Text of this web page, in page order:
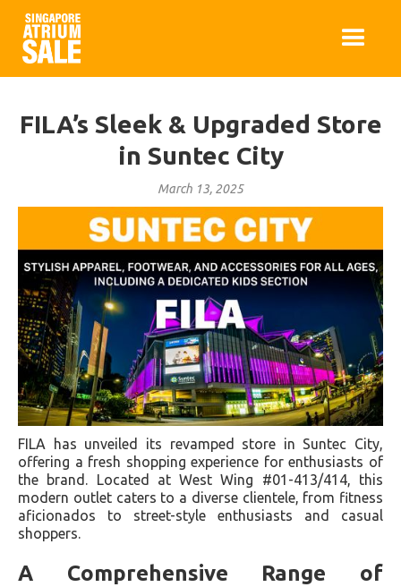
FILA’s Sleek & Upgraded Store
in Suntec City
March 13, 2025
FILA has unveiled its revamped store in Suntec City,
offering a fresh shopping experience for enthusiasts of
the brand. Located at West Wing #01-413/414, this
modern outlet caters to a diverse clientele, from fitness
aficionados to street-style enthusiasts and casual
shoppers.
A Comprehensive Range of